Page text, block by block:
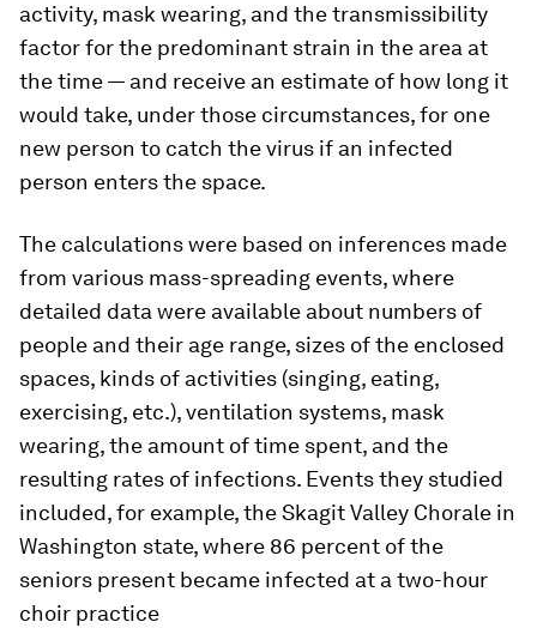
activity, mask wearing, and the transmissibility
factor for the predominant strain in the area at
the time — and receive an estimate of how long it
would take, under those circumstances, for one
new person to catch the virus if an infected
person enters the space.
The calculations were based on inferences made
from various mass-spreading events, where
detailed data were available about numbers of
people and their age range, sizes of the enclosed
spaces, kinds of activities (singing, eating,
exercising, etc.), ventilation systems, mask
wearing, the amount of time spent, and the
resulting rates of infections. Events they studied
included, for example, the Skagit Valley Chorale in
Washington state, where 86 percent of the
seniors present became infected at a two-hour
choir practice